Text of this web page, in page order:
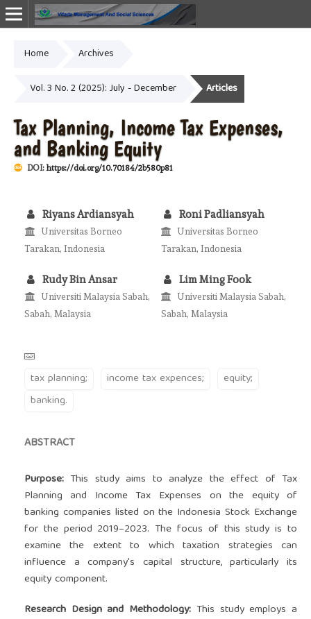
Home Archives
Vol. 3 No. 2 (2025): July - December Articles
Tax Planning, Income Tax Expenses,
and Banking Equity
DOI: https://doi.org/10.70184/2b580p81
Riyans Ardiansyah
Universitas Borneo
Tarakan, Indonesia
Roni Padliansyah
Universitas Borneo
Tarakan, Indonesia
Rudy Bin Ansar
Universiti Malaysia Sabah,
Sabah, Malaysia
Lim Ming Fook
Universiti Malaysia Sabah,
Sabah, Malaysia
tax planning; income tax expences;
equity;
banking.
ABSTRACT
Purpose:This study aims to analyze the effect of Tax
Planning and Income Tax Expenses on the equity of
banking companies listed on the Indonesia Stock Exchange
for the period 2019–2023. The focus of this study is to
examine the extent to which taxation strategies can
influence a company's capital structure, particularly its
equity component.
Research Design and Methodology: This study employs a